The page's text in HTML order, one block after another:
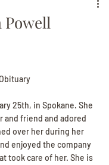
25th, in Spokane. She
and friend and adored
over her during her
enjoyed the company
took care of her. She is